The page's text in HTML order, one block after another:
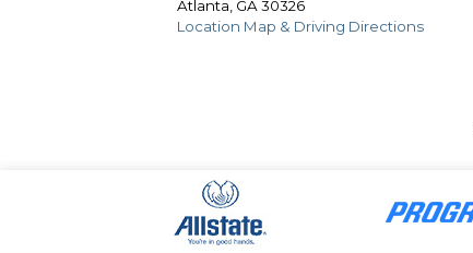
Atlanta GA 30326
Location Map & Driving Directions